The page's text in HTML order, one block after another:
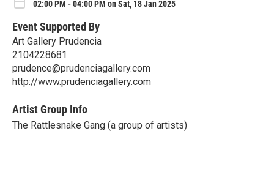
02:00 PM - 04:00 PM on Sat, 18 Jan 2025
Event Supported By
Art Gallery Prudencia
2104228681
prudence@prudenciagallery.com
http://www.prudenciagallery.com
Artist Group Info
The Rattlesnake Gang (a group of artists)